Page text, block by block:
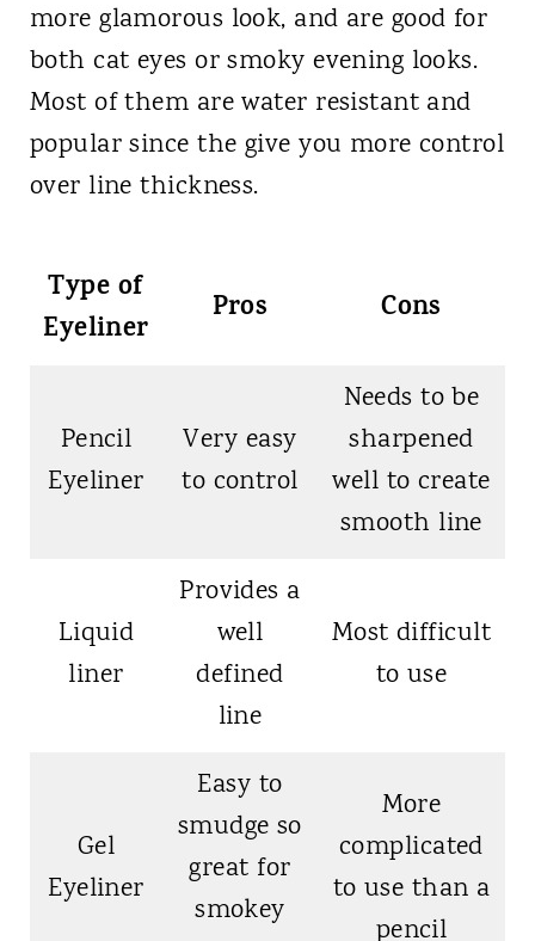
more glamorous look, and are good for
both cat eyes or smoky evening looks.
Most of them are water resistant and
popular since the give you more control
over line thickness.
Type of
Eyeliner
Pros Cons
Pencil
Eyeliner
Very easy
to control
Needs to be
sharpened
well to create
smooth line
Liquid
liner
Provides a
well
defined
line
Most difficult
to use
Gel
Eyeliner
Easy to
smudge so
great for
smokey
More
complicated
to use than a
pencil